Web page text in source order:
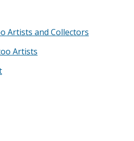
Artists and Collectors
Artists